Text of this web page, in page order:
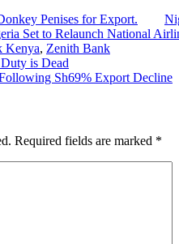
Penises for Export.
Set to Relaunch National
Kenya, Zenith Bank
is Dead
Sh69% Export Decline
Required fields are marked *